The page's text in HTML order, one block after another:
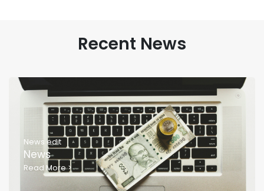
Recent News
News edit
News
Read More>